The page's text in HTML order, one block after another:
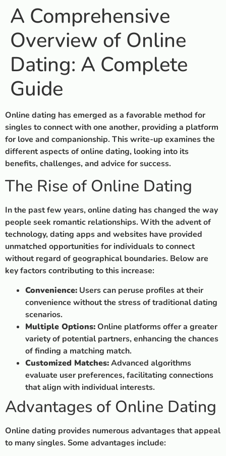
A Comprehensive
Overview of Online
Dating: A Complete
Guide
Online dating has emerged as a favorable method for
singles to connect with one another, providing a platform
for love and companionship. This write-up examines the
different aspects of online dating, looking into its
benefits, challenges, and advice for success.
The Rise of Online Dating
In the past few years, online dating has changed the way
people seek romantic relationships. With the advent of
technology, dating apps and websites have provided
unmatched opportunities for individuals to connect
without regard of geographical boundaries. Below are
key factors contributing to this increase:
Convenience: Users can peruse profiles at their
convenience without the stress of traditional dating
scenarios.
Multiple Options:Online platforms offer a greater
variety of potential partners, enhancing the chances
of finding a matching match.
Customized Matches:Advanced algorithms
evaluate user preferences, facilitating connections
that align with individual interests.
Advantages of Online Dating
Online dating provides numerous advantages that appeal
to many singles. Some advantages include: